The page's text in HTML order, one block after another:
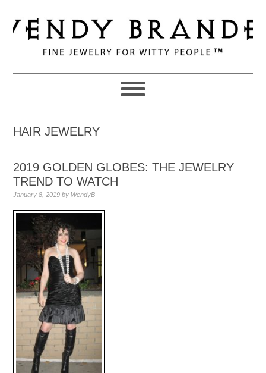
to
primary
navigation
to
main
to
primary
HAIR JEWELRY
2019 GOLDEN GLOBES: THE JEWELRY
TREND TO WATCH
January 8, 2019 by WendyB